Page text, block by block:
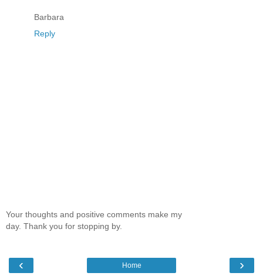
Barbara
Reply
Your thoughts and positive comments make my
day. Thank you for stopping by.
‹ ›
Home